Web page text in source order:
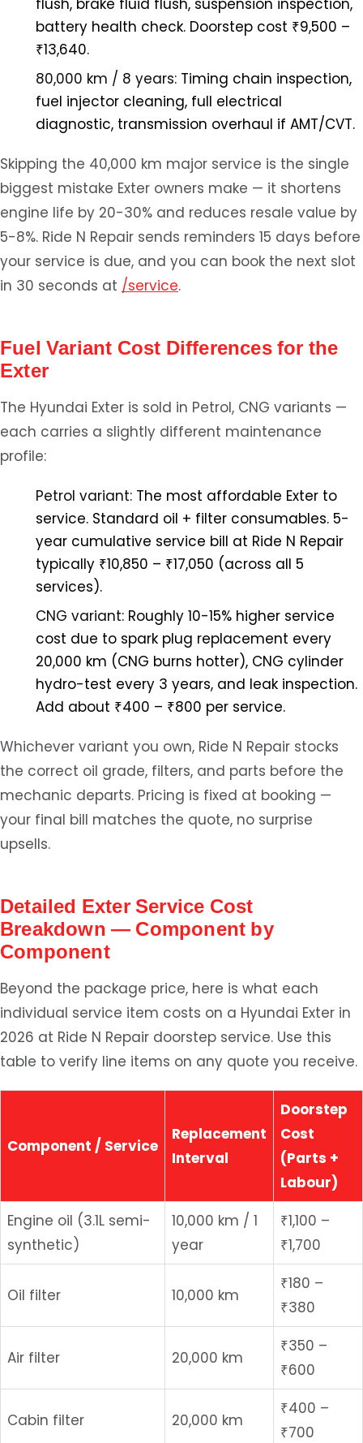
flush, brake fluid flush, suspension inspection,
battery health check. Doorstep cost ₹9,500 –
₹13,640.
80,000 km / 8 years: Timing chain inspection,
fuel injector cleaning, full electrical
diagnostic, transmission overhaul if AMT/CVT.
Skipping the 40,000 km major service is the single
biggest mistake Exter owners make — it shortens
engine life by 20-30% and reduces resale value by
5-8%. Ride N Repair sends reminders 15 days before
your service is due, and you can book the next slot
in 30 seconds at /service.
Fuel Variant Cost Differences for the
Exter
The Hyundai Exter is sold in Petrol, CNG variants —
each carries a slightly different maintenance
profile:
Petrol variant: The most affordable Exter to
service. Standard oil + filter consumables. 5-
year cumulative service bill at Ride N Repair
typically ₹10,850 – ₹17,050 (across all 5
services).
CNG variant: Roughly 10-15% higher service
cost due to spark plug replacement every
20,000 km (CNG burns hotter), CNG cylinder
hydro-test every 3 years, and leak inspection.
Add about ₹400 – ₹800 per service.
Whichever variant you own, Ride N Repair stocks
the correct oil grade, filters, and parts before the
mechanic departs. Pricing is fixed at booking —
your final bill matches the quote, no surprise
upsells.
Detailed Exter Service Cost
Breakdown — Component by
Component
Beyond the package price, here is what each
individual service item costs on a Hyundai Exter in
2026 at Ride N Repair doorstep service. Use this
table to verify line items on any quote you receive.
Component / Service
Replacement
Interval
Doorstep
Cost
(Parts +
Labour)
Engine oil (3.1L semi-
synthetic)
10,000 km / 1
year
₹1,100 –
₹1,700
Oil filter 10,000 km
₹180 –
₹380
Air filter 20,000 km
₹350 –
₹600
Cabin filter 20,000 km
₹400 –
₹700